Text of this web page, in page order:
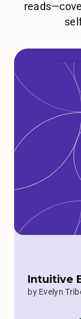
Intuitive
by Evelyn